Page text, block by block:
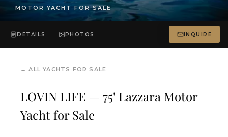
MOTOR YACHT FOR SALE
DETAILS PHOTOS INQUIRE
←ALL YACHTS FOR SALE
LOVIN LIFE — 75' Lazzara Motor
Yacht for Sale